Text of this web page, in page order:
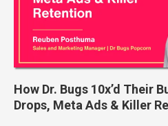
How Dr. Bugs 10x’d Their
Drops, Meta Ads & Killer